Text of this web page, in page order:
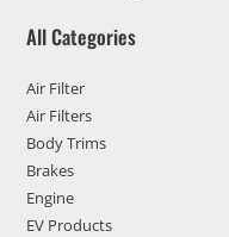
All Categories
Air Filter
Air Filters
Body Trims
Brakes
Engine
EV Products